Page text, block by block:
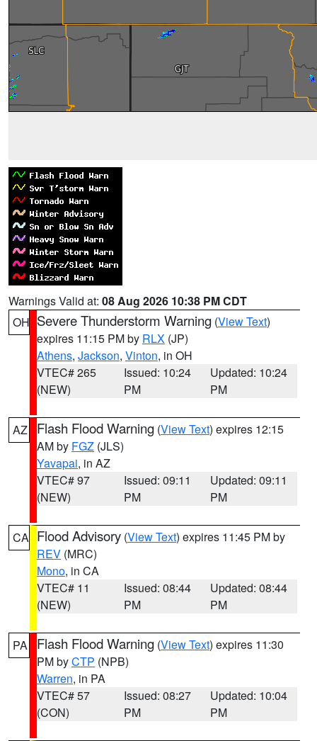
Warnings Valid at: 08 Aug 2026 10:38 PM CDT
OH Severe Thunderstorm Warning (View Text)
expires 11:15 PM by RLX (JP)
Athens, Jackson, Vinton, in OH
VTEC# 265
(NEW)
Issued: 10:24
PM
Updated: 10:24
PM
AZ Flash Flood Warning (View Text) expires 12:15
AM by FGZ (JLS)
Yavapai, in AZ
VTEC# 97
(NEW)
Issued: 09:11
PM
Updated: 09:11
PM
CA Flood Advisory (View Text) expires 11:45 PM by
REV (MRC)
Mono, in CA
VTEC# 11
(NEW)
Issued: 08:44
PM
Updated: 08:44
PM
PA Flash Flood Warning (View Text) expires 11:30
PM byCTP (NPB)
Warren, in PA
VTEC# 57
(CON)
Issued: 08:27
PM
Updated: 10:04
PM